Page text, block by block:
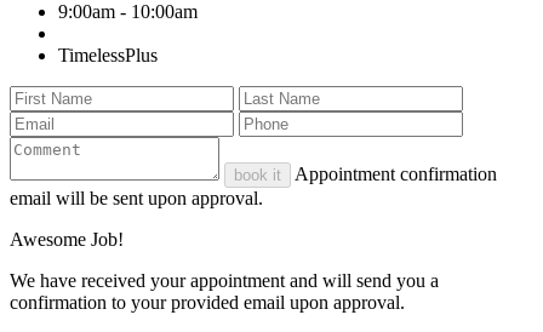
9:00am - 10:00am
TimelessPlus
book it
Appointment confirmation
email will be sent upon approval.
Awesome Job!
We have received your appointment and will send you a
confirmation to your provided email upon approval.